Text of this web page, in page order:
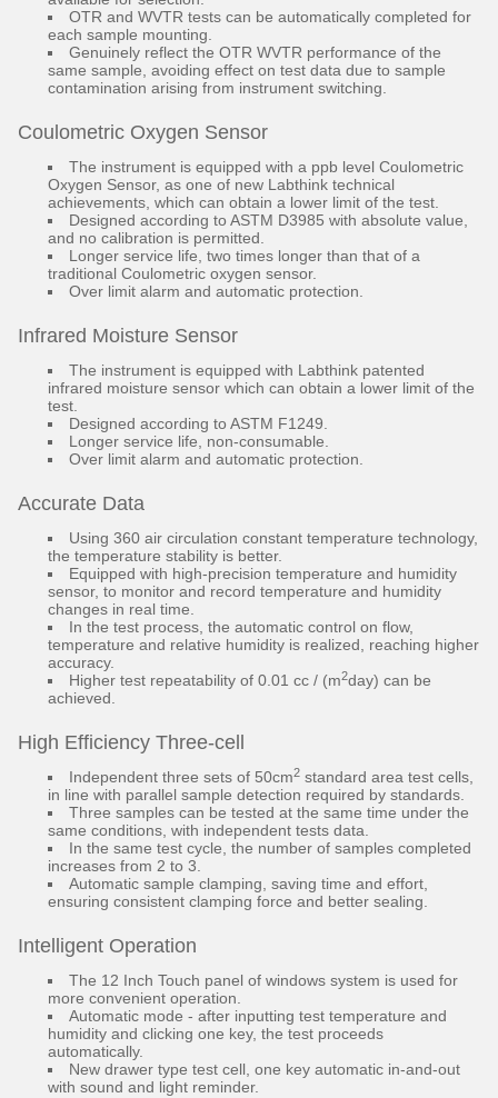
OTR and WVTR tests can be automatically completed for
each sample mounting.
Genuinely reflect the OTR WVTR performance of the
same sample, avoiding effect on test data due to sample
contamination arising from instrument switching.
Coulometric Oxygen Sensor
The instrument is equipped with a ppb level Coulometric
Oxygen Sensor, as one of new Labthink technical
achievements, which can obtain a lower limit of the test.
Designed according to ASTM D3985 with absolute value,
and no calibration is permitted.
Longer service life, two times longer than that of a
traditional Coulometric oxygen sensor.
Over limit alarm and automatic protection.
Infrared Moisture Sensor
The instrument is equipped with Labthink patented
infrared moisture sensor which can obtain a lower limit of the
test.
Designed according to ASTM F1249.
Longer service life, non-consumable.
Over limit alarm and automatic protection.
Accurate Data
Using 360 air circulation constant temperature technology,
the temperature stability is better.
Equipped with high-precision temperature and humidity
sensor, to monitor and record temperature and humidity
changes in real time.
In the test process, the automatic control on flow,
temperature and relative humidity is realized, reaching higher
accuracy.
Higher test repeatability of 0.01 cc / (m2day) can be
achieved.
High Efficiency Three-cell
Independent three sets of 50cm2 standard area test cells,
in line with parallel sample detection required by standards.
Three samples can be tested at the same time under the
same conditions, with independent tests data.
In the same test cycle, the number of samples completed
increases from 2 to 3.
Automatic sample clamping, saving time and effort,
ensuring consistent clamping force and better sealing.
Intelligent Operation
The 12 Inch Touch panel of windows system is used for
more convenient operation.
Automatic mode - after inputting test temperature and
humidity and clicking one key, the test proceeds
automatically.
New drawer type test cell, one key automatic in-and-out
with sound and light reminder.